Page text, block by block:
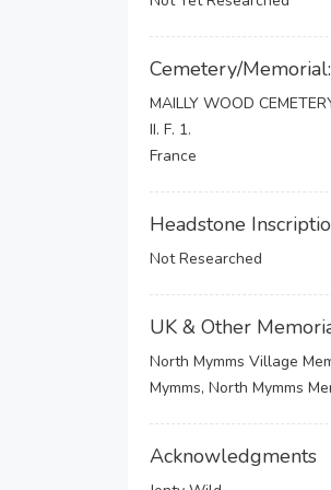
Cemetery/
MAILLY WOOD
II. F. 1.
France
Headstone
Not Researched
UK & Other
North Mymms Village
Mymms, North Mymms
Acknowledgments